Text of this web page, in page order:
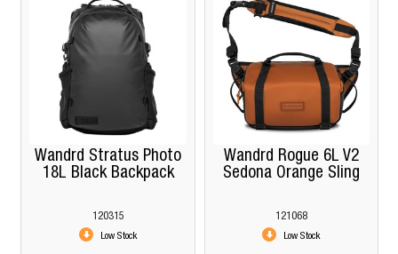
Wandrd Stratus Photo
18L Black Backpack
120315
Low Stock
Wandrd Rogue 6L V2
Sedona Orange Sling
121068
Low Stock